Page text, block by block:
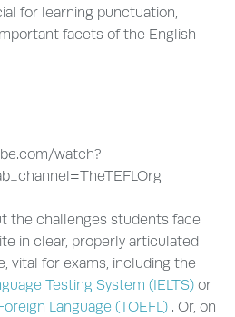
for learning punctuation,
facets of the English
watch?
the challenges students face
in clear, properly articulated
vital for exams, including the
Testing System (IELTS) or
Language (TOEFL) . Or, on